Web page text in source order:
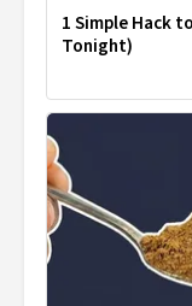
1 Simple Hack
Tonight)